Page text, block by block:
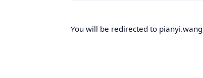
You will be redirected to